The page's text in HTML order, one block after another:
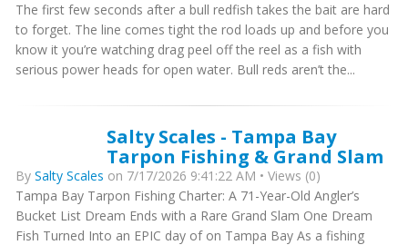
The first few seconds after a bull redfish takes the bait are hard
to forget. The line comes tight the rod loads up and before you
know it you’re watching drag peel off the reel as a fish with
serious power heads for open water. Bull reds aren’t the...
Salty Scales - Tampa Bay
Tarpon Fishing & Grand Slam
By Salty Scales on 7/17/2026 9:41:22 AM • Views (0)
Tampa Bay Tarpon Fishing Charter: A 71-Year-Old Angler’s
Bucket List Dream Ends with a Rare Grand Slam One Dream
Fish Turned Into an EPIC day of on Tampa Bay As a fishing